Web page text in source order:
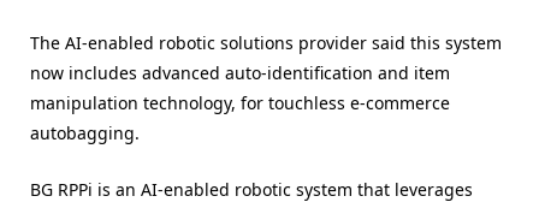
The AI-enabled robotic solutions provider said this system
now includes advanced auto-identification and item
manipulation technology, for touchless e-commerce
autobagging.
BG RPPi is an AI-enabled robotic system that leverages